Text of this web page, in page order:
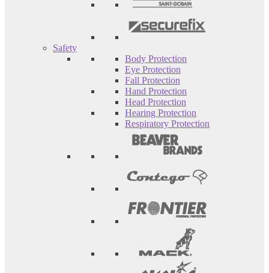
Safety
Body Protection
Eye Protection
Fall Protection
Hand Protection
Head Protection
Hearing Protection
Respiratory Protection